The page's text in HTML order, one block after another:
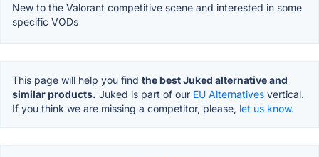
New to the Valorant competitive scene and interested in some
specific VODs
This page will help you find the best Juked alternative and
similar products. Juked is part of our EU Alternatives vertical.
If you think we are missing a competitor, please, let us know.